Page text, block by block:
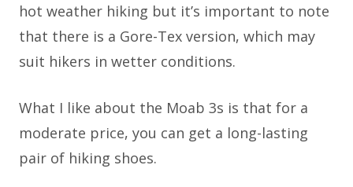
hot weather hiking but it’s important to note
that there is a Gore-Tex version, which may
suit hikers in wetter conditions.
What I like about the Moab 3s is that for a
moderate price, you can get a long-lasting
pair of hiking shoes.